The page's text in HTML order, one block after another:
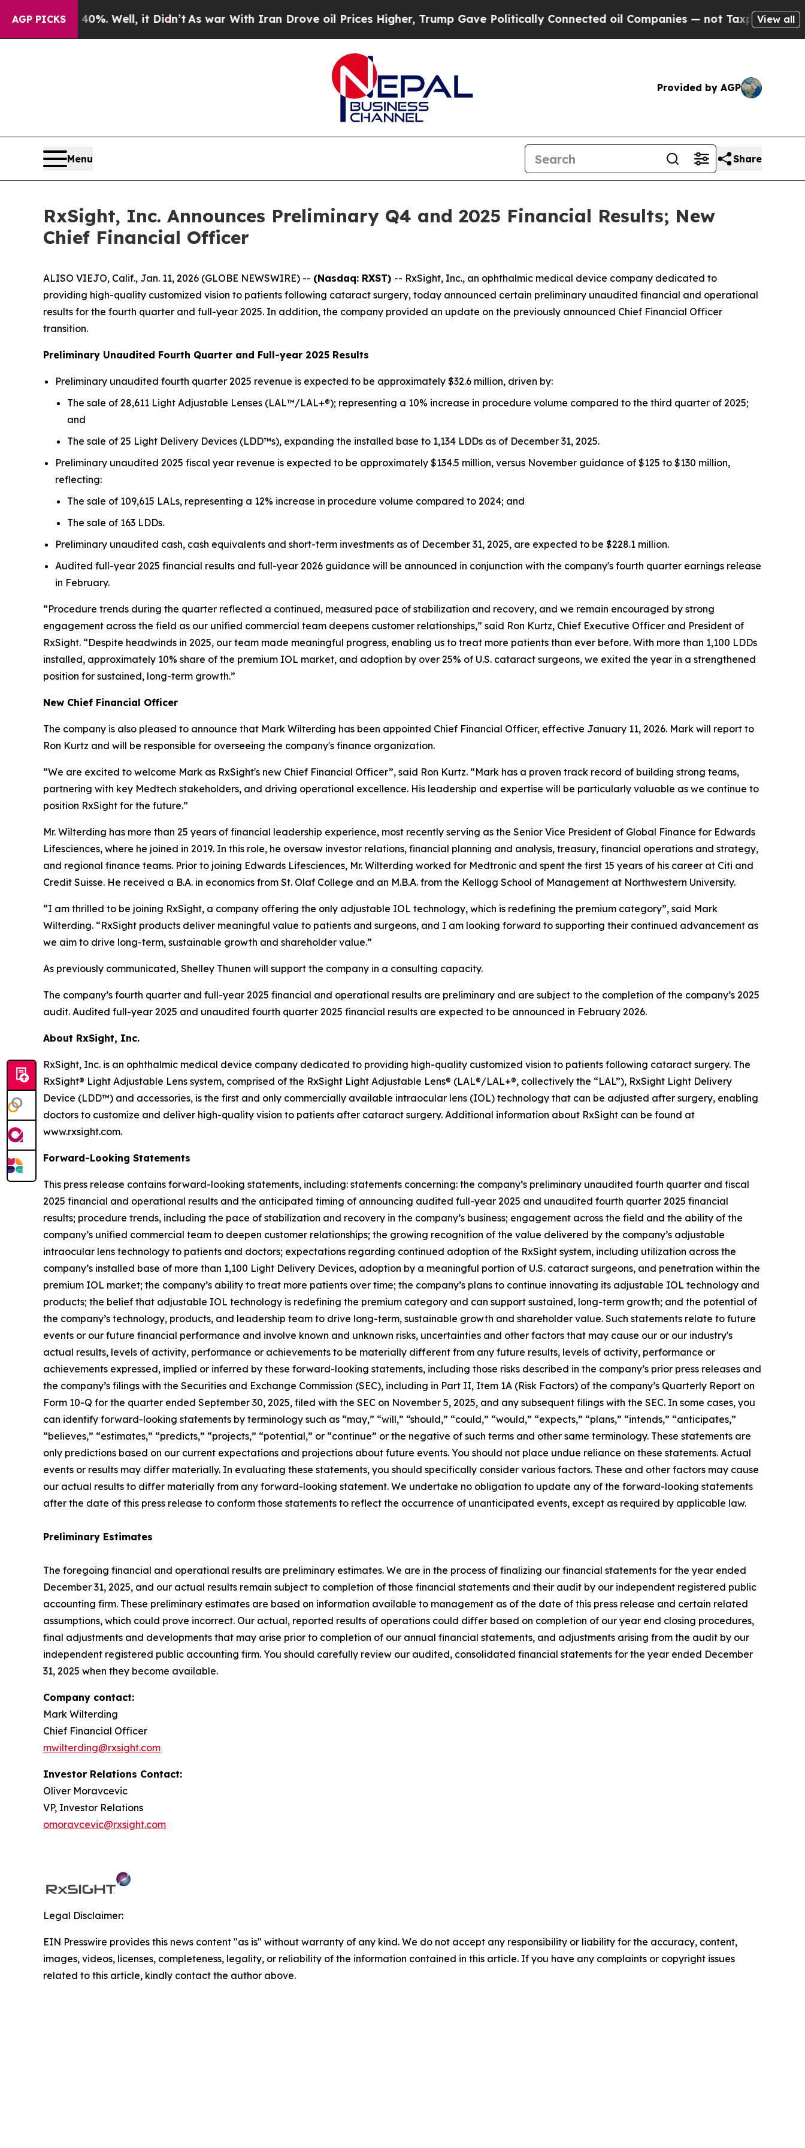
AGP PICKS
40%. Well, it Didn’tAs war With Iran Drove oil Prices Higher, Trump Gave Politically Connected oil Companies — not Taxpayers — theView all
Provided by AGP
Menu Share
RxSight, Inc. Announces Preliminary Q4 and 2025 Financial Results; New
Chief Financial Officer
ALISO VIEJO, Calif., Jan. 11, 2026 (GLOBE NEWSWIRE) -- (Nasdaq: RXST) -- RxSight, Inc., an ophthalmic medical device company dedicated to
providing high-quality customized vision to patients following cataract surgery, today announced certain preliminary unaudited financial and operational
results for the fourth quarter and full-year 2025. In addition, the company provided an update on the previously announced Chief Financial Officer
transition.
Preliminary Unaudited Fourth Quarter and Full-year 2025 Results
Preliminary unaudited fourth quarter 2025 revenue is expected to be approximately $32.6 million, driven by:
The sale of 28,611 Light Adjustable Lenses (LAL™/LAL+®); representing a 10% increase in procedure volume compared to the third quarter of 2025;
and
The sale of 25 Light Delivery Devices (LDD™s), expanding the installed base to 1,134 LDDs as of December 31, 2025.
Preliminary unaudited 2025 fiscal year revenue is expected to be approximately $134.5 million, versus November guidance of $125 to $130 million,
reflecting:
The sale of 109,615 LALs, representing a 12% increase in procedure volume compared to 2024; and
The sale of 163 LDDs.
Preliminary unaudited cash, cash equivalents and short-term investments as of December 31, 2025, are expected to be $228.1 million.
Audited full-year 2025 financial results and full-year 2026 guidance will be announced in conjunction with the company's fourth quarter earnings release
in February.
“Procedure trends during the quarter reflected a continued, measured pace of stabilization and recovery, and we remain encouraged by strong
engagement across the field as our unified commercial team deepens customer relationships,” said Ron Kurtz, Chief Executive Officer and President of
RxSight. “Despite headwinds in 2025, our team made meaningful progress, enabling us to treat more patients than ever before. With more than 1,100 LDDs
installed, approximately 10% share of the premium IOL market, and adoption by over 25% of U.S. cataract surgeons, we exited the year in a strengthened
position for sustained, long-term growth.”
New Chief Financial Officer
The company is also pleased to announce that Mark Wilterding has been appointed Chief Financial Officer, effective January 11, 2026. Mark will report to
Ron Kurtz and will be responsible for overseeing the company's finance organization.
“We are excited to welcome Mark as RxSight's new Chief Financial Officer”, said Ron Kurtz. “Mark has a proven track record of building strong teams,
partnering with key Medtech stakeholders, and driving operational excellence. His leadership and expertise will be particularly valuable as we continue to
position RxSight for the future.”
Mr. Wilterding has more than 25 years of financial leadership experience, most recently serving as the Senior Vice President of Global Finance for Edwards
Lifesciences, where he joined in 2019. In this role, he oversaw investor relations, financial planning and analysis, treasury, financial operations and strategy,
and regional finance teams. Prior to joining Edwards Lifesciences, Mr. Wilterding worked for Medtronic and spent the first 15 years of his career at Citi and
Credit Suisse. He received a B.A. in economics from St. Olaf College and an M.B.A. from the Kellogg School of Management at Northwestern University.
“I am thrilled to be joining RxSight, a company offering the only adjustable IOL technology, which is redefining the premium category”, said Mark
Wilterding. “RxSight products deliver meaningful value to patients and surgeons, and I am looking forward to supporting their continued advancement as
we aim to drive long-term, sustainable growth and shareholder value.”
As previously communicated, Shelley Thunen will support the company in a consulting capacity.
The company’s fourth quarter and full-year 2025 financial and operational results are preliminary and are subject to the completion of the company’s 2025
audit. Audited full-year 2025 and unaudited fourth quarter 2025 financial results are expected to be announced in February 2026.
About RxSight, Inc.
RxSight, Inc. is an ophthalmic medical device company dedicated to providing high-quality customized vision to patients following cataract surgery. The
RxSight® Light Adjustable Lens system, comprised of the RxSight Light Adjustable Lens® (LAL®/LAL+®, collectively the “LAL”), RxSight Light Delivery
Device (LDD™) and accessories, is the first and only commercially available intraocular lens (IOL) technology that can be adjusted after surgery, enabling
doctors to customize and deliver high-quality vision to patients after cataract surgery. Additional information about RxSight can be found at
www.rxsight.com.
Forward-Looking Statements
This press release contains forward-looking statements, including: statements concerning: the company’s preliminary unaudited fourth quarter and fiscal
2025 financial and operational results and the anticipated timing of announcing audited full-year 2025 and unaudited fourth quarter 2025 financial
results; procedure trends, including the pace of stabilization and recovery in the company’s business; engagement across the field and the ability of the
company’s unified commercial team to deepen customer relationships; the growing recognition of the value delivered by the company’s adjustable
intraocular lens technology to patients and doctors; expectations regarding continued adoption of the RxSight system, including utilization across the
company’s installed base of more than 1,100 Light Delivery Devices, adoption by a meaningful portion of U.S. cataract surgeons, and penetration within the
premium IOL market; the company’s ability to treat more patients over time; the company’s plans to continue innovating its adjustable IOL technology and
products; the belief that adjustable IOL technology is redefining the premium category and can support sustained, long-term growth; and the potential of
the company’s technology, products, and leadership team to drive long-term, sustainable growth and shareholder value. Such statements relate to future
events or our future financial performance and involve known and unknown risks, uncertainties and other factors that may cause our or our industry's
actual results, levels of activity, performance or achievements to be materially different from any future results, levels of activity, performance or
achievements expressed, implied or inferred by these forward-looking statements, including those risks described in the company’s prior press releases and
the company’s filings with the Securities and Exchange Commission (SEC), including in Part II, Item 1A (Risk Factors) of the company’s Quarterly Report on
Form 10-Q for the quarter ended September 30, 2025, filed with the SEC on November 5, 2025, and any subsequent filings with the SEC. In some cases, you
can identify forward-looking statements by terminology such as “may,” “will,” “should,” “could,” “would,” “expects,” “plans,” “intends,” “anticipates,”
“believes,” “estimates,” “predicts,” “projects,” “potential,” or “continue” or the negative of such terms and other same terminology. These statements are
only predictions based on our current expectations and projections about future events. You should not place undue reliance on these statements. Actual
events or results may differ materially. In evaluating these statements, you should specifically consider various factors. These and other factors may cause
our actual results to differ materially from any forward-looking statement. We undertake no obligation to update any of the forward-looking statements
after the date of this press release to conform those statements to reflect the occurrence of unanticipated events, except as required by applicable law.
Preliminary Estimates
The foregoing financial and operational results are preliminary estimates. We are in the process of finalizing our financial statements for the year ended
December 31, 2025, and our actual results remain subject to completion of those financial statements and their audit by our independent registered public
accounting firm. These preliminary estimates are based on information available to management as of the date of this press release and certain related
assumptions, which could prove incorrect. Our actual, reported results of operations could differ based on completion of our year end closing procedures,
final adjustments and developments that may arise prior to completion of our annual financial statements, and adjustments arising from the audit by our
independent registered public accounting firm. You should carefully review our audited, consolidated financial statements for the year ended December
31, 2025 when they become available.
Company contact:
Mark Wilterding
Chief Financial Officer
mwilterding@rxsight.com
Investor Relations Contact:
Oliver Moravcevic
VP, Investor Relations
omoravcevic@rxsight.com
Legal Disclaimer:
EIN Presswire provides this news content "as is" without warranty of any kind. We do not accept any responsibility or liability for the accuracy, content,
images, videos, licenses, completeness, legality, or reliability of the information contained in this article. If you have any complaints or copyright issues
related to this article, kindly contact the author above.